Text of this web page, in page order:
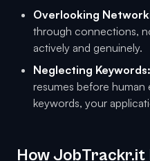
Overlooking
through connections,
actively and genuinely.
Neglecting Keywords:
resumes before
keywords, your
How JobTrackr.it